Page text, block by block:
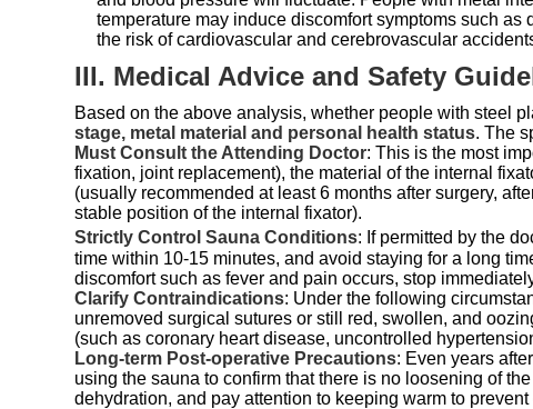
temperature may induce discomfort symptoms such
the risk of cardiovascular and cerebrovascular
III. Medical Advice and Safety
Based on the above analysis, whether people with steel
stage, metal material and personal health status. The
Must Consult the Attending Doctor: This is the most
fixation, joint replacement), the material of the internal
(usually recommended at least 6 months after surgery,
stable position of the internal fixator).
Strictly Control Sauna Conditions: If permitted by the
time within 10-15 minutes, and avoid staying for a long
discomfort such as fever and pain occurs, stop
Clarify Contraindications: Under the following
unremoved surgical sutures or still red, swollen, and
(such as coronary heart disease, uncontrolled
Long-term Post-operative Precautions: Even years
using the sauna to confirm that there is no loosening of
dehydration, and pay attention to keeping warm to prevent